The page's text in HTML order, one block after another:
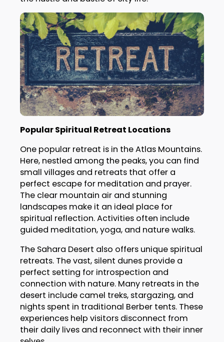
Popular Spiritual Retreat Locations
One popular retreat is in the Atlas Mountains.
Here, nestled among the peaks, you can find
small villages and retreats that offer a
perfect escape for meditation and prayer.
The clear mountain air and stunning
landscapes make it an ideal place for
spiritual reflection. Activities often include
guided meditation, yoga, and nature walks.
The Sahara Desert also offers unique spiritual
retreats. The vast, silent dunes provide a
perfect setting for introspection and
connection with nature. Many retreats in the
desert include camel treks, stargazing, and
nights spent in traditional Berber tents. These
experiences help visitors disconnect from
their daily lives and reconnect with their inner